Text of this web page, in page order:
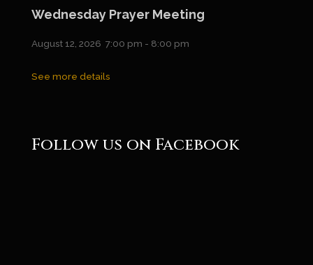
Wednesday Prayer Meeting
August 12, 2026 7:00 pm - 8:00 pm
See more details
Follow us on Facebook